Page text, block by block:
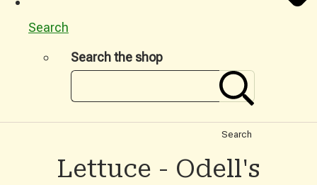
Search
Search the shop
Search
Lettuce - Odell's